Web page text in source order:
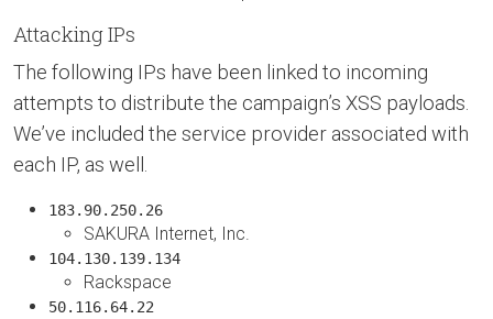
Attacking IPs
The following IPs have been linked to incoming
attempts to distribute the campaign’s XSS payloads.
We’ve included the service provider associated with
each IP, as well.
183.90.250.26
SAKURA Internet, Inc.
104.130.139.134
Rackspace
50.116.64.22